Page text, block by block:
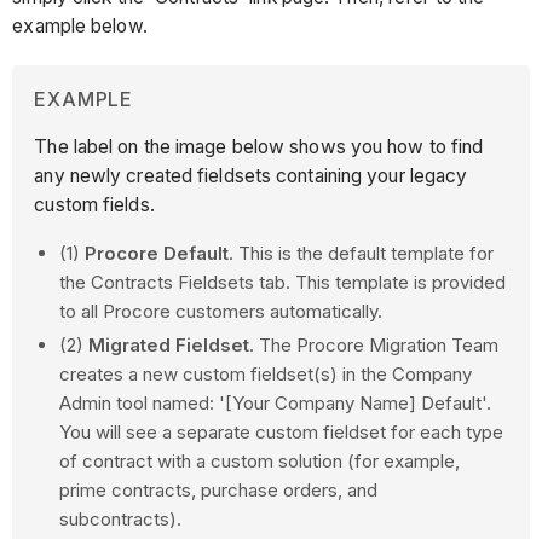
example below.
EXAMPLE
The label on the image below shows you how to find
any newly created fieldsets containing your legacy
custom fields.
(1) Procore Default. This is the default template for
the Contracts Fieldsets tab. This template is provided
to all Procore customers automatically.
(2) Migrated Fieldset. The Procore Migration Team
creates a new custom fieldset(s) in the Company
Admin tool named: '[Your Company Name] Default'.
You will see a separate custom fieldset for each type
of contract with a custom solution (for example,
prime contracts, purchase orders, and
subcontracts).